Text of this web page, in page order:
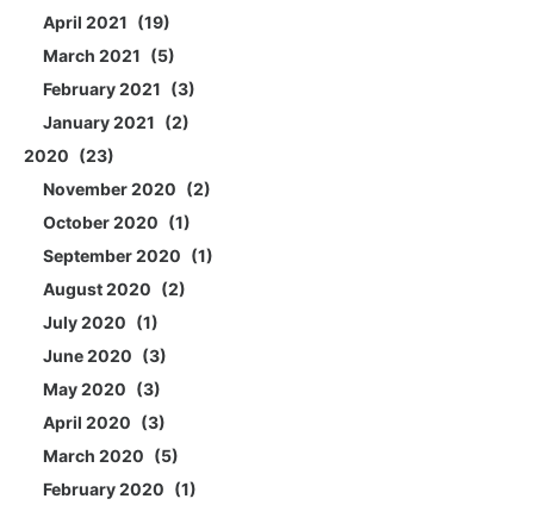
April 2021
19
March 2021
5
February 2021
3
January 2021
2
2020
23
November 2020
2
October 2020
1
September 2020
1
August 2020
2
July 2020
1
June 2020
3
May 2020
3
April 2020
3
March 2020
5
February 2020
1